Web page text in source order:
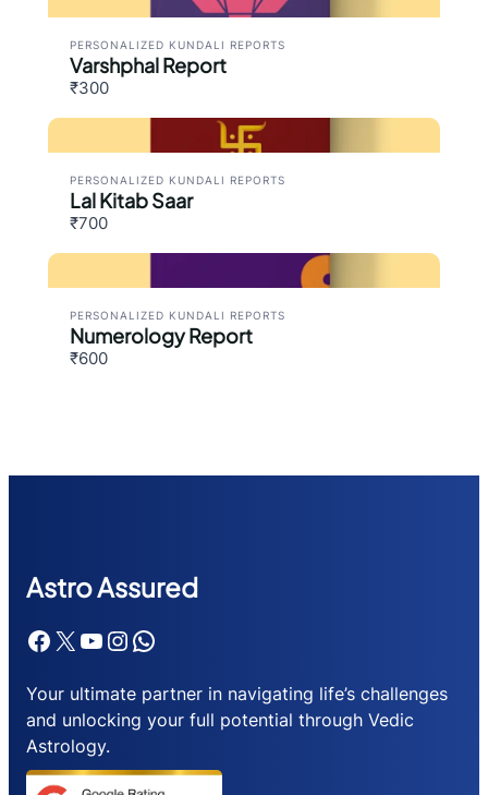
PERSONALIZED KUNDALI REPORTS
Varshphal Report
₹300
PERSONALIZED KUNDALI REPORTS
Lal Kitab Saar
₹700
PERSONALIZED KUNDALI REPORTS
Numerology Report
₹600
Astro Assured
Facebook X YouTube Instagram WhatsApp
Your ultimate partner in navigating life’s challenges
and unlocking your full potential through Vedic
Astrology.